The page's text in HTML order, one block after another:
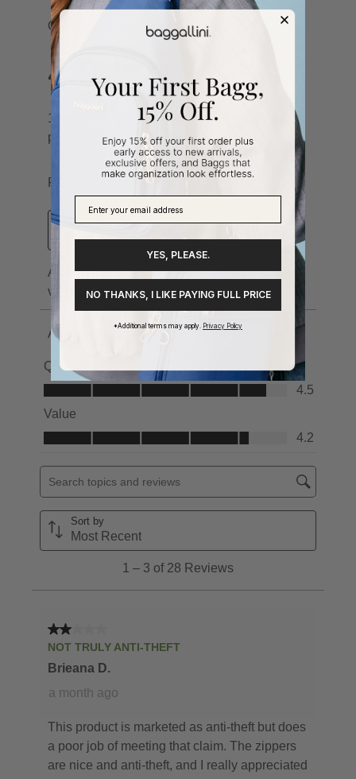
YES, PLEASE.
NO THANKS, I LIKE PAYING FULL PRICE
*Additional terms may apply. Privacy Policy